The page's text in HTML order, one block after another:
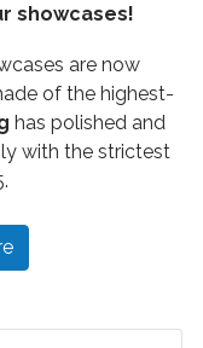
showcases!
are now
of the highest-
has polished and
with the strictest